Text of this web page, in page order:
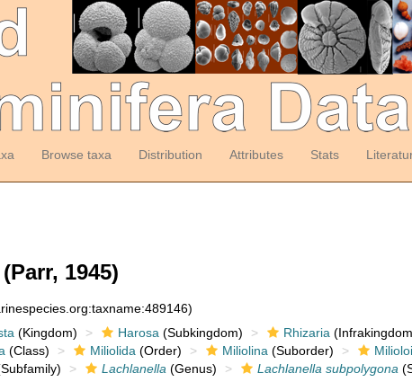
Browse taxa Distribution Attributes Stats
1945)
(Kingdom) Harosa (Subkingdom) Rhizaria
(Class) Miliolida (Order) Miliolina (Suborder)
Lachlanella (Genus) Lachlanella subpolygona